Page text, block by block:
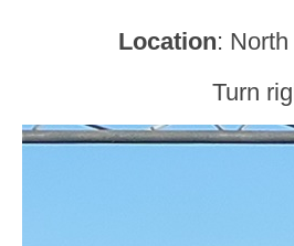
Location:
Turn